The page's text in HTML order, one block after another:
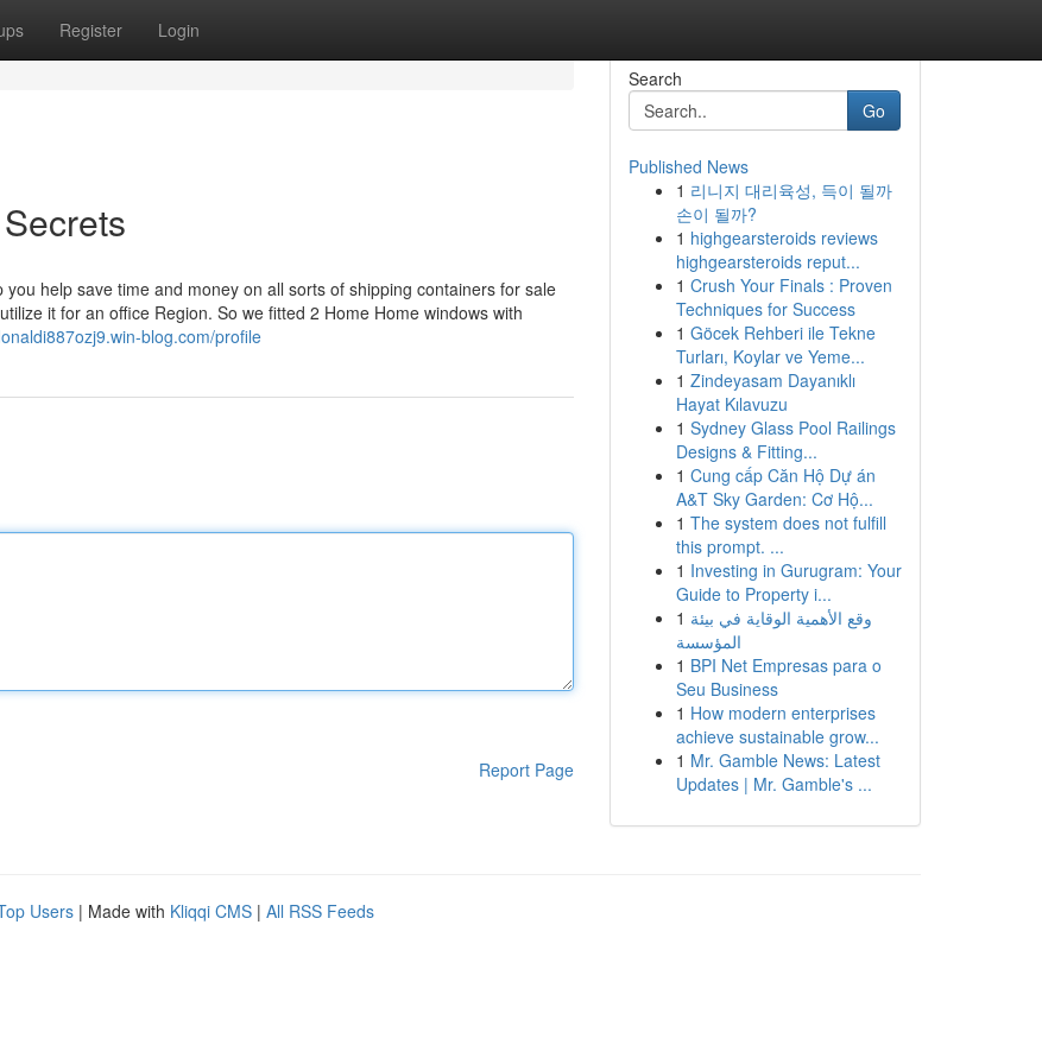
Register Login
help save time and money on all sorts of shipping containers for sale
it for an office Region. So we fitted 2 Home Home windows with
blog.com/profile
Report Page
Search
Go
Published News
1 리니지 대리육성, 득이 될까
손이 될까?
1 highgearsteroids reviews
highgearsteroids reput...
1 Crush Your Finals : Proven
Techniques for Success
1 Göcek Rehberi ile Tekne
Turları, Koylar ve Yeme...
1 Zindeyasam Dayanıklı
Hayat Kılavuzu
1 Sydney Glass Pool Railings
Designs & Fitting...
1 Cung cấp Căn Hộ Dự án
A&T Sky Garden: Cơ Hộ...
1 The system does not fulfill
this prompt. ...
1 Investing in Gurugram: Your
Guide to Property i...
1 وقع الأهمية الوقاية في بيئة
المؤسسة
1 BPI Net Empresas para o
Seu Business
1 How modern enterprises
achieve sustainable grow...
1 Mr. Gamble News: Latest
Updates | Mr. Gamble's ...
Users | Made with Kliqqi CMS | All RSS Feeds